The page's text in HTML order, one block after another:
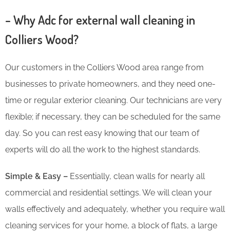
– Why Adc for external wall cleaning in
Colliers Wood?
Our customers in the Colliers Wood area range from
businesses to private homeowners, and they need one-
time or regular exterior cleaning. Our technicians are very
flexible; if necessary, they can be scheduled for the same
day. So you can rest easy knowing that our team of
experts will do all the work to the highest standards.
Simple & Easy – Essentially, clean walls for nearly all
commercial and residential settings. We will clean your
walls effectively and adequately, whether you require wall
cleaning services for your home, a block of flats, a large